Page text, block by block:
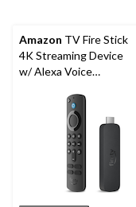
Amazon TV Fire Stick
4K Streaming Device
w/ Alexa Voice
& Dolby Vision